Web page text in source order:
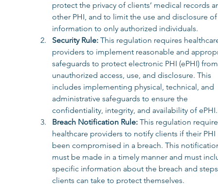
protect the privacy of clients’ medical records
other PHI, and to limit the use and disclosure
information to only authorized individuals.
Security Rule: This regulation requires
providers to implement reasonable and
safeguards to protect electronic PHI (ePHI)
unauthorized access, use, and disclosure. This
includes implementing physical, technical, and
administrative safeguards to ensure the
confidentiality, integrity, and availability of ePHI.
Breach Notification Rule: This regulation
healthcare providers to notify clients if their
been compromised in a breach. This
must be made in a timely manner and must
specific information about the breach and
clients can take to protect themselves.